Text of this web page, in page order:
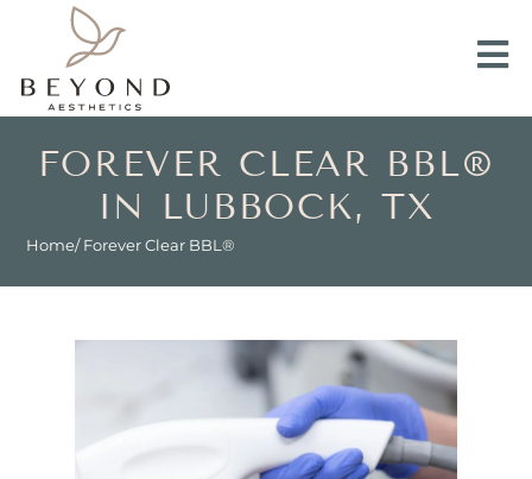
FOREVER CLEAR BBL®
IN LUBBOCK, TX
Home/ Forever Clear BBL®